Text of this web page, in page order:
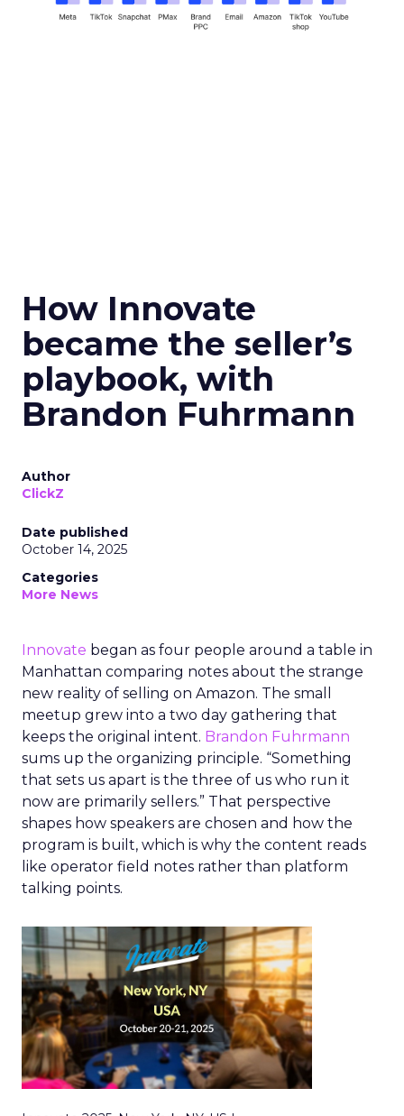
How Innovate
became the seller’s
playbook, with
Brandon Fuhrmann
Author
ClickZ
Date published
October 14, 2025
Categories
More News
Innovate began as four people around a table in
Manhattan comparing notes about the strange
new reality of selling on Amazon. The small
meetup grew into a two day gathering that
keeps the original intent. Brandon Fuhrmann
sums up the organizing principle. “Something
that sets us apart is the three of us who run it
now are primarily sellers.” That perspective
shapes how speakers are chosen and how the
program is built, which is why the content reads
like operator field notes rather than platform
talking points.